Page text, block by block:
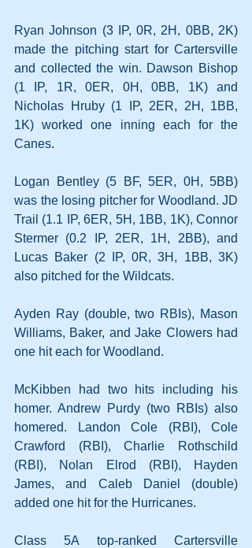
Ryan Johnson (3 IP, 0R, 2H, 0BB, 2K)
made the pitching start for Cartersville
and collected the win. Dawson Bishop
(1 IP, 1R, 0ER, 0H, 0BB, 1K) and
Nicholas Hruby (1 IP, 2ER, 2H, 1BB,
1K) worked one inning each for the
Canes.
Logan Bentley (5 BF, 5ER, 0H, 5BB)
was the losing pitcher for Woodland. JD
Trail (1.1 IP, 6ER, 5H, 1BB, 1K), Connor
Stermer (0.2 IP, 2ER, 1H, 2BB), and
Lucas Baker (2 IP, 0R, 3H, 1BB, 3K)
also pitched for the Wildcats.
Ayden Ray (double, two RBIs), Mason
Williams, Baker, and Jake Clowers had
one hit each for Woodland.
McKibben had two hits including his
homer. Andrew Purdy (two RBIs) also
homered. Landon Cole (RBI), Cole
Crawford (RBI), Charlie Rothschild
(RBI), Nolan Elrod (RBI), Hayden
James, and Caleb Daniel (double)
added one hit for the Hurricanes.
Class 5A top-ranked Cartersville